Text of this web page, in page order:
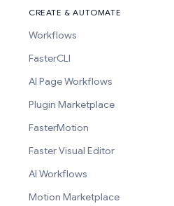
CREATE & AUTOMATE
Workflows
FasterCLI
AI Page Workflows
Plugin Marketplace
FasterMotion
Faster Visual Editor
AI Workflows
Motion Marketplace